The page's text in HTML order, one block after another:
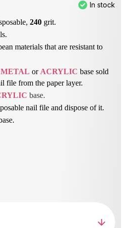
In stock
240 grit.
materials that are resistant to
METAL or ACRYLIC base sold
file from the paper layer.
base.
nail file and dispose of it.